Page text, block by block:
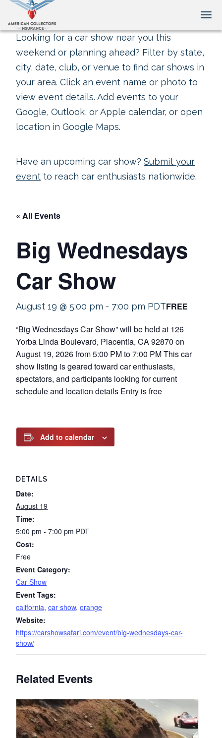
Looking for a car show near you this
weekend or planning ahead? Filter by state,
city, date, club, or venue to find car shows in
your area. Click an event name or photo to
view event details. Add events to your
Google, Outlook, or Apple calendar, or open
location in Google Maps.
Have an upcoming car show? Submit your
event to reach car enthusiasts nationwide.
« All Events
Big Wednesdays
Car Show
August 19 @ 5:00 pm - 7:00 pm PDTFREE
“Big Wednesdays Car Show” will be held at 126
Yorba Linda Boulevard, Placentia, CA 92870 on
August 19, 2026 from 5:00 PM to 7:00 PM This car
show listing is geared toward car enthusiasts,
spectators, and participants looking for current
schedule and location details Entry is free
Add to calendar
DETAILS
Date:
August 19
Time:
5:00 pm - 7:00 pm PDT
Cost:
Free
Event Category:
Car Show
Event Tags:
california, car show, orange
Website:
https://carshowsafari.com/event/big-wednesdays-car-
show/
Related Events